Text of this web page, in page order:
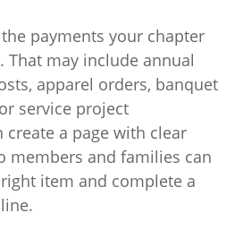
payments your chapter
That may include annual
apparel orders, banquet
service project
a page with clear
members and families can
item and complete a